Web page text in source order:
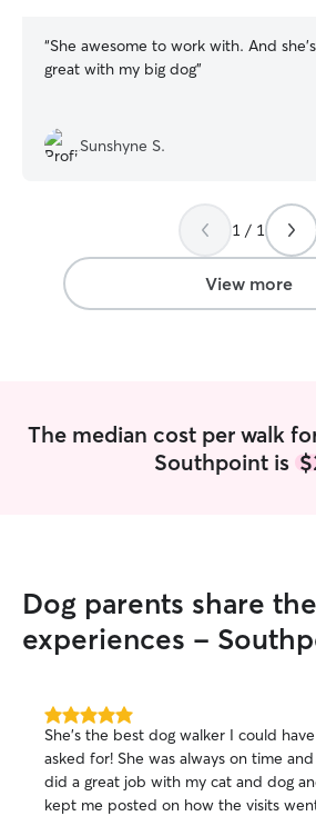
“She awesome to work with. And she's
great with my big dog”
Sunshyne S.
1 / 1
View more
The median cost per walk
Southpoint is
Dog parents share
experiences -
5.0
out
of
5
stars
She's the best dog walker I could have
asked for! She was always on time and
did a great job with my cat and dog
kept me posted on how the visits